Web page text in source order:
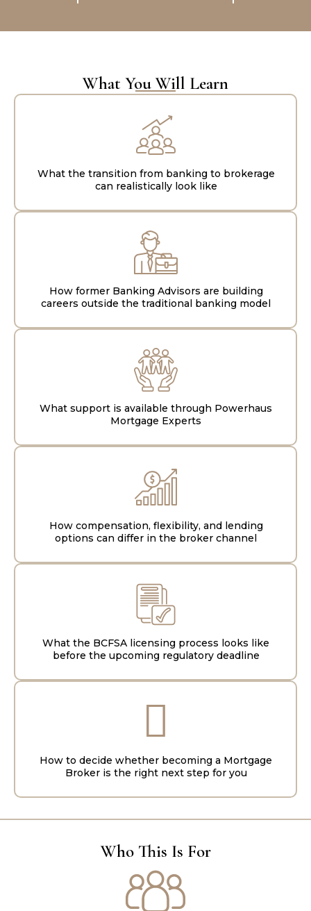
What You Will Learn
What the transition from banking to brokerage
can realistically look like
How former Banking Advisors are building
careers outside the traditional banking model
What support is available through Powerhaus
Mortgage Experts
How compensation, flexibility, and lending
options can differ in the broker channel
What the BCFSA licensing process looks like
before the upcoming regulatory deadline
How to decide whether becoming a Mortgage
Broker is the right next step for you
Who This Is For